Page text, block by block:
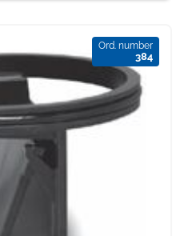
Ord. number
384